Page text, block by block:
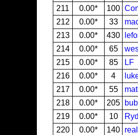
211
0.00* 100
212
0.00* 33
213
0.00* 430
214
0.00* 65
215
0.00* 85
LF
216
0.00* 4
217
0.00* 55
218
0.00* 205
219
0.00* 10
220
0.00* 140